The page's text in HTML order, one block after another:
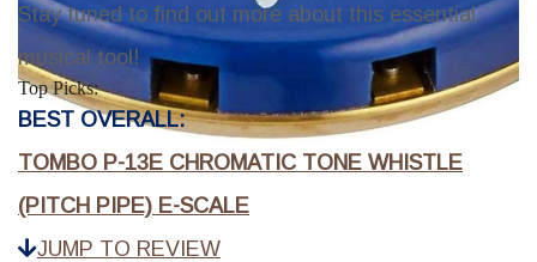
Stay tuned to find out more about this essential
musical tool!
Top Picks:
BEST OVERALL:
TOMBO P-13E CHROMATIC TONE WHISTLE
(PITCH PIPE) E-SCALE
JUMP TO REVIEW